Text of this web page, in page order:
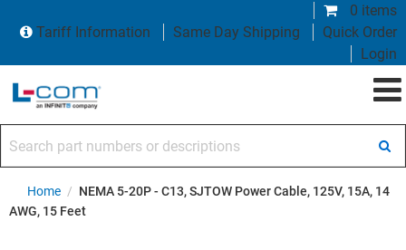
0 items
Tariff Information
Same Day Shipping
Quick Order
Login
Home / NEMA 5-20P - C13, SJTOW Power Cable, 125V, 15A, 14
AWG, 15 Feet